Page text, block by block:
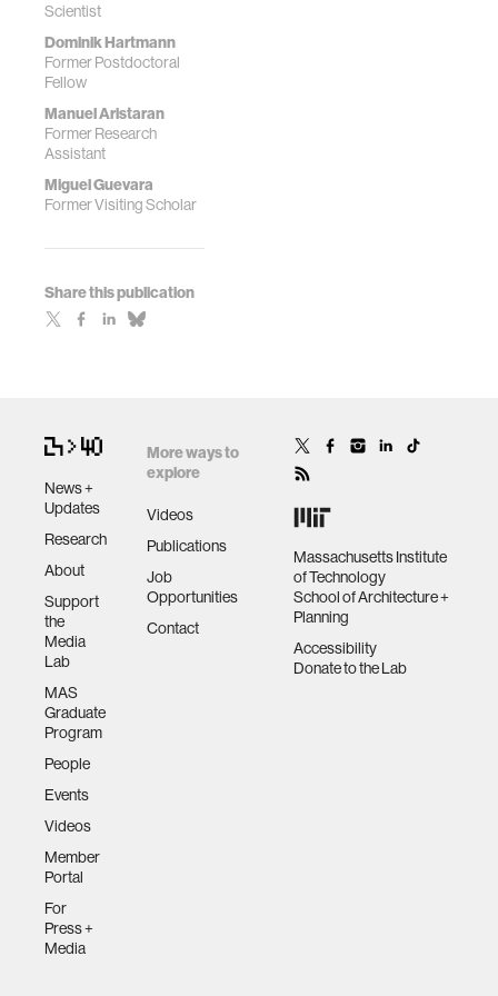
Scientist
Dominik Hartmann
Former Postdoctoral
Fellow
Manuel Aristaran
Former Research
Assistant
Miguel Guevara
Former Visiting Scholar
Share this publication
News +
Updates
Research
About
Support
the
Media
Lab
MAS
Graduate
Program
People
Events
Videos
Member
Portal
For
Press +
Media
More ways to
explore
Videos
Publications
Job
Opportunities
Contact
Massachusetts Institute
of Technology
School of Architecture +
Planning
Accessibility
Donate to the Lab